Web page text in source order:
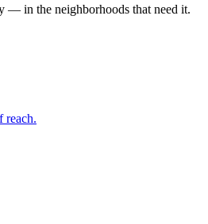
— in the neighborhoods that need it.
reach.